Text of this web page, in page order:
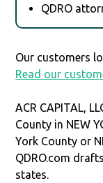
QDRO
Our customers
Read our
ACR CAPITAL,
County in NEW
York County or
QDRO.com
states.